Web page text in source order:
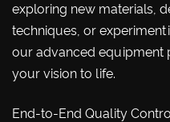
exploring new materials,
techniques, or
our advanced equipment
your vision to life.
End-to-End Quality